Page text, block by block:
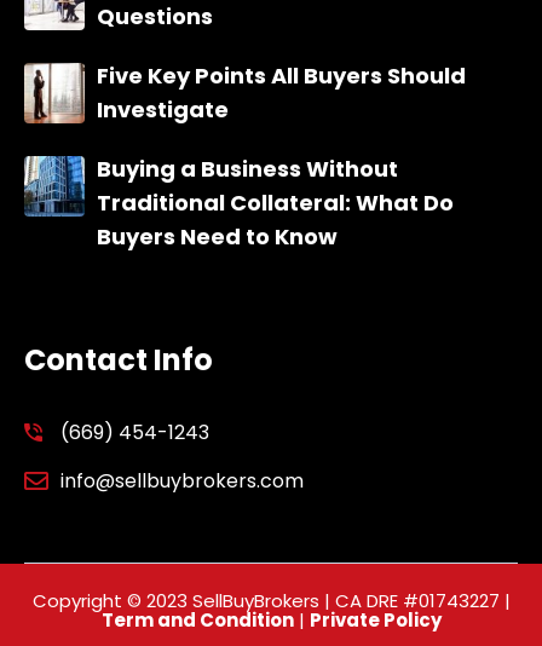
Questions
Five Key Points All Buyers Should
Investigate
Buying a Business Without
Traditional Collateral: What Do
Buyers Need to Know
Contact Info
(669) 454-1243
info@sellbuybrokers.com
Copyright © 2023 SellBuyBrokers | CA DRE #01743227 |
Term and Condition| Private Policy